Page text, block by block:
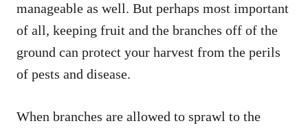
manageable as well. But perhaps most important
of all, keeping fruit and the branches off of the
ground can protect your harvest from the perils
of pests and disease.
When branches are allowed to sprawl to the